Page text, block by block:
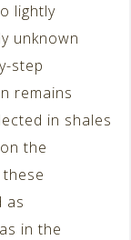
lightly
unknown
step
remains
in shales
the
as
in the